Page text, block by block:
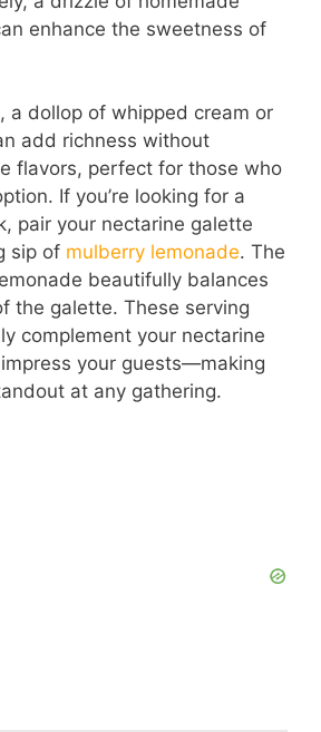
enhance the sweetness of
a dollop of whipped cream or
add richness without
flavors, perfect for those who
If you’re looking for a
pair your nectarine galette
sip of mulberry lemonade. The
beautifully balances
the galette. These serving
complement your nectarine
your guests—making
at any gathering.